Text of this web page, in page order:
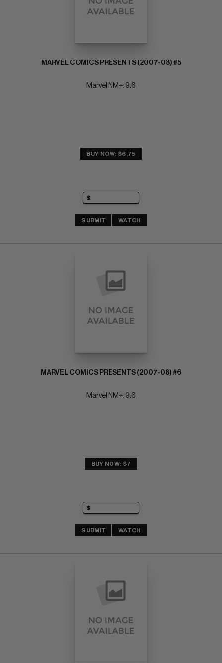
MARVEL COMICS PRESENTS (2007-08) #5
Marvel NM+: 9.6
BUY NOW: $6.75
SUBMIT WATCH
MARVEL COMICS PRESENTS (2007-08) #6
Marvel NM+: 9.6
BUY NOW: $7
SUBMIT WATCH